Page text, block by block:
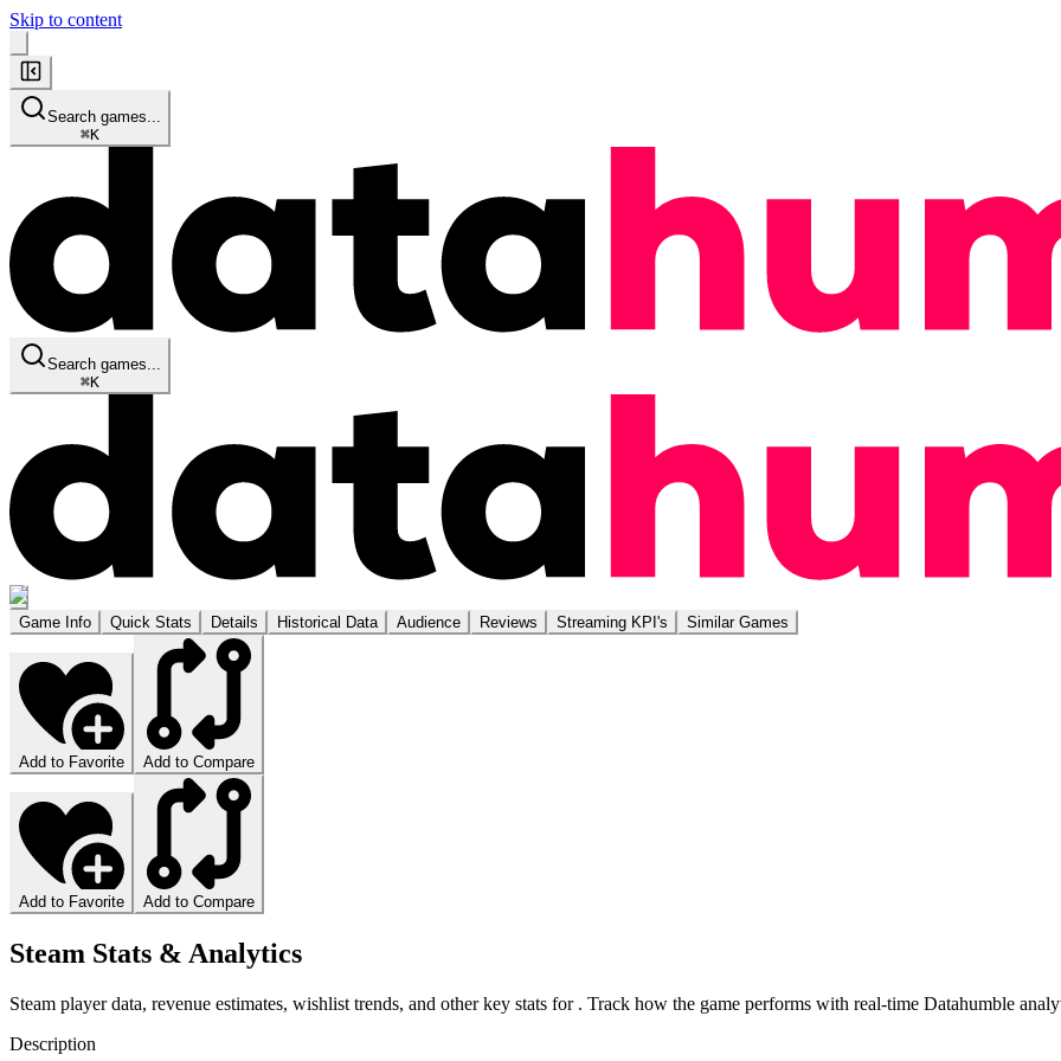
Skip to content
Search games...
⌘K
Search games...
⌘K
Game Info Quick Stats Details Historical Data Audience Reviews Streaming KPI's Similar Games
Add to Favorite Add to Compare
Add to Favorite Add to Compare
Steam Stats & Analytics
Steam player data, revenue estimates, wishlist trends, and other key stats for . Track how the game performs with real-time Datahumble
Description